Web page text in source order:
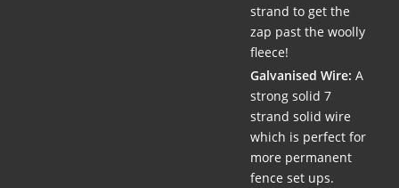
strand to get the
zap past the woolly
fleece!
Galvanised Wire: A
strong solid 7
strand solid wire
which is perfect for
more permanent
fence set ups.